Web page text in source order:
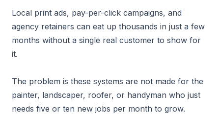
Local print ads, pay-per-click campaigns, and
agency retainers can eat up thousands in just a few
months without a single real customer to show for
it.
The problem is these systems are not made for the
painter, landscaper, roofer, or handyman who just
needs five or ten new jobs per month to grow.